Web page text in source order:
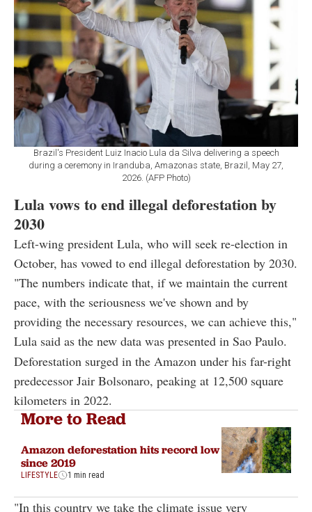
Brazil's President Luiz Inacio Lula da Silva delivering a speech
during a ceremony in Iranduba, Amazonas state, Brazil, May 27,
2026. (AFP Photo)
Lula vows to end illegal deforestation by
2030
Left-wing president Lula, who will seek re-election in
October, has vowed to end illegal deforestation by 2030.
"The numbers indicate that, if we maintain the current
pace, with the seriousness we've shown and by
providing the necessary resources, we can achieve this,"
Lula said as the new data was presented in Sao Paulo.
Deforestation surged in the Amazon under his far-right
predecessor Jair Bolsonaro, peaking at 12,500 square
kilometers in 2022.
More to Read
Amazon deforestation hits record low
since 2019
LIFESTYLE 1 min read
"In this country we take the climate issue very